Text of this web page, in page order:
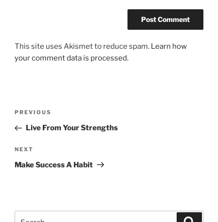
This site uses Akismet to reduce spam. Learn how
your comment data is processed.
Previous
Post
PREVIOUS
Live From Your Strengths
Next
Post
NEXT
Make Success A Habit